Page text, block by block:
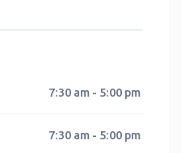
7:30 am - 5:00 pm
7:30 am - 5:00 pm